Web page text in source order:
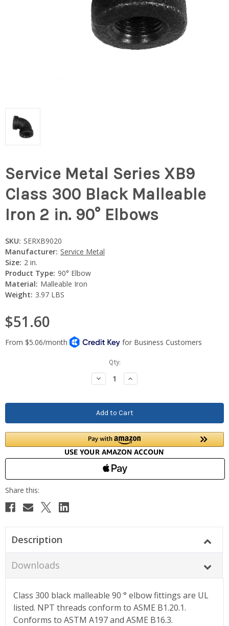
Service Metal Series XB9
Class 300 Black Malleable
Iron 2 in. 90° Elbows
SKU: SERXB9020
Manufacturer: Service Metal
Size: 2 in.
Product Type: 90° Elbow
Material: Malleable Iron
Weight: 3.97 LBS
$51.60
Qty:
Decrease
Quantity:
Increase
Quantity:
Description
Downloads
Class 300 black malleable 90 ° elbow fittings are UL
listed. NPT threads conform to ASME B1.20.1.
Conforms to ASTM A197 and ASME B16.3.